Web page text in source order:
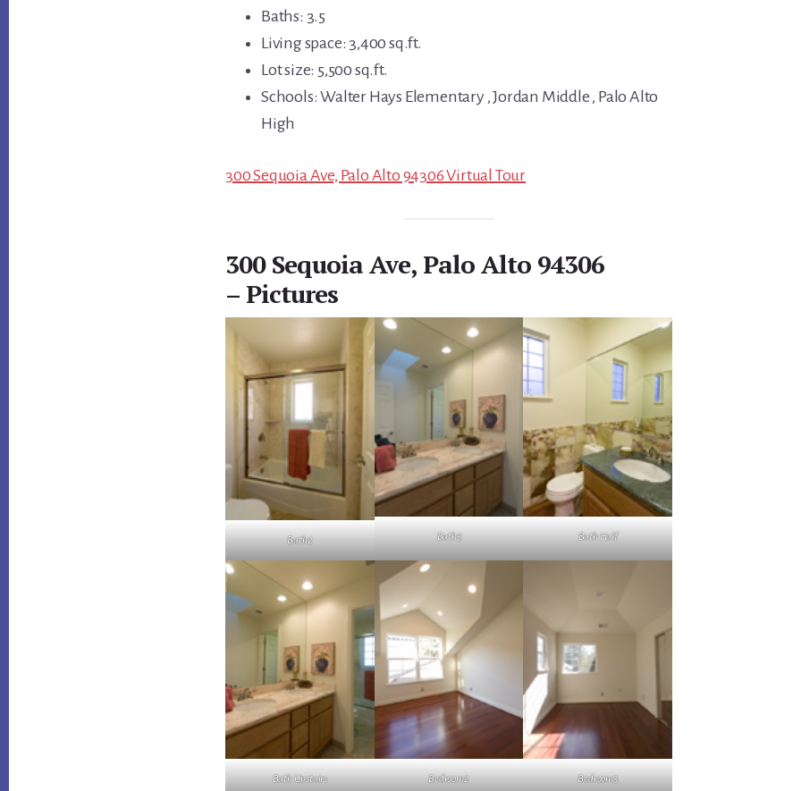
Baths: 3.5
Living space: 3,400 sq.ft.
Lot size: 5,500 sq.ft.
Schools: Walter Hays Elementary , Jordan Middle , Palo Alto
High
300 Sequoia Ave, Palo Alto 94306 Virtual Tour
300 Sequoia Ave, Palo Alto 94306
– Pictures
Bath2 Bath3 Bath Half
Bath Upstairs Bedroom2 Bedroom3